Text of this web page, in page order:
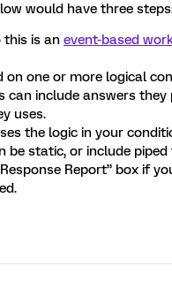
would have three
this is an event-based
on one or more logical
can include answers they
uses.
the logic in your
be static, or include
Report” box if